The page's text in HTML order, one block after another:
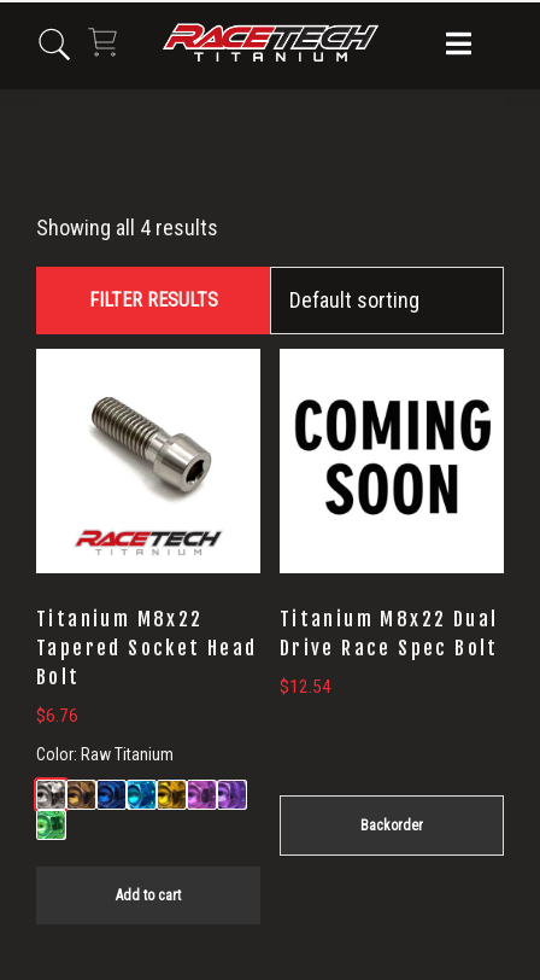
M8x22
Showing all 4 results
FILTER RESULTS
Titanium M8x22
Tapered Socket Head
Bolt
$6.76
Color: Raw Titanium
Add to cart
Titanium M8x22 Dual
Drive Race Spec Bolt
$12.54
Backorder